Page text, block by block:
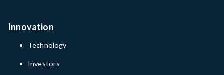
Innovation
Technology
Investors